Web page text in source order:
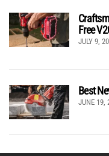
Free
JULY 9,
Best
JUNE 19,